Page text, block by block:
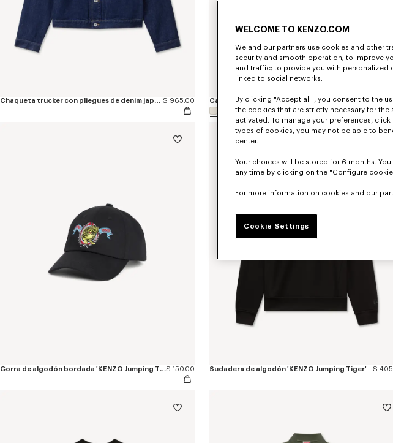
Chaqueta trucker con pliegues de denim japonés bordada 'KENZO Jumping Tiger' $ 965.00 Camiseta de algodón bordada 'KENZO Jumping Tiger' $
Gorra de algodón bordada 'KENZO Jumping Tiger'$ 150.00 Sudadera de algodón 'KENZO Jumping Tiger' $
WELCOME TO KENZO.COM
We and our partners use cookies and other
security and smooth operation; to improve
and traffic; to provide you with personalized
linked to social networks.
By clicking "Accept all", you consent to the
the cookies that are strictly necessary for
activated. To manage your preferences,
types of cookies, you may not be able to
center.
Your choices will be stored for 6 months.
any time by clicking on the "Configure
For more information on cookies and our
Cookie Settings